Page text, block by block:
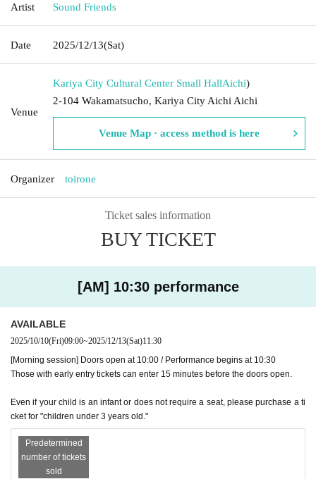
Artist Sound Friends
Date 2025/12/13(Sat)
Venue
Kariya City Cultural Center Small HallAichi)
2-104 Wakamatsucho, Kariya City Aichi Aichi
Venue Map · access method is here
Organizer toirone
Ticket sales information
BUY TICKET
[AM] 10:30 performance
AVAILABLE
2025/10/10(Fri)09:00~2025/12/13(Sat)11:30
[Morning session] Doors open at 10:00 / Performance begins at 10:30
Those with early entry tickets can enter 15 minutes before the doors open.
Even if your child is an infant or does not require a seat, please purchase a ti
cket for "children under 3 years old."
Predetermined
number of tickets
sold